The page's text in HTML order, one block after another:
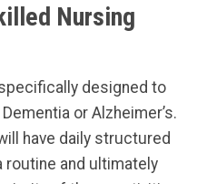
Nursing
designed to
or Alzheimer’s.
have daily structured
routine and ultimately